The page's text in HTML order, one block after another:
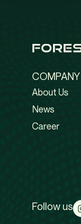
COMPANY
About Us
News
Career
Follow us